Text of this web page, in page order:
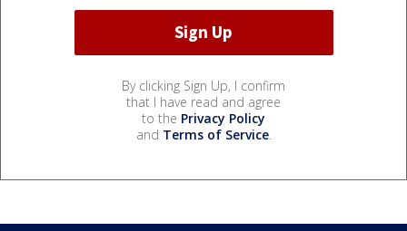
By clicking Sign Up, I confirm
that I have read and agree
to the Privacy Policy
and Terms of Service.